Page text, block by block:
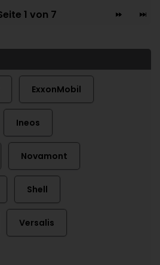
1 von 7
ExxonMobil
Ineos
Novamont
Shell
Versalis